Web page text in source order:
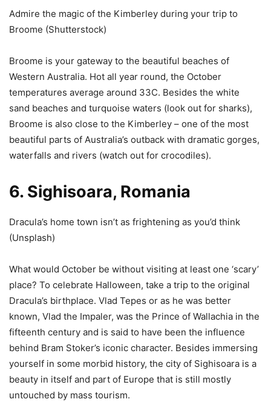
Admire the magic of the Kimberley during your trip to
Broome (Shutterstock)
Broome is your gateway to the beautiful beaches of
Western Australia. Hot all year round, the October
temperatures average around 33C. Besides the white
sand beaches and turquoise waters (look out for sharks),
Broome is also close to the Kimberley – one of the most
beautiful parts of Australia’s outback with dramatic gorges,
waterfalls and rivers (watch out for crocodiles).
6. Sighisoara, Romania
Dracula’s home town isn’t as frightening as you’d think
(Unsplash)
What would October be without visiting at least one ‘scary’
place? To celebrate Halloween, take a trip to the original
Dracula’s birthplace. Vlad Tepes or as he was better
known, Vlad the Impaler, was the Prince of Wallachia in the
fifteenth century and is said to have been the influence
behind Bram Stoker’s iconic character. Besides immersing
yourself in some morbid history, the city of Sighisoara is a
beauty in itself and part of Europe that is still mostly
untouched by mass tourism.